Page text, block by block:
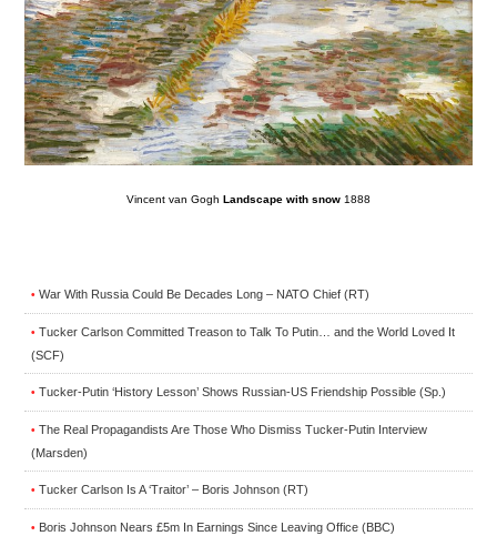
Vincent van Gogh Landscape with snow 1888
• War With Russia Could Be Decades Long – NATO Chief (RT)
• Tucker Carlson Committed Treason to Talk To Putin… and the World Loved It
(SCF)
• Tucker-Putin ‘History Lesson’ Shows Russian-US Friendship Possible (Sp.)
• The Real Propagandists Are Those Who Dismiss Tucker-Putin Interview
(Marsden)
• Tucker Carlson Is A ‘Traitor’ – Boris Johnson (RT)
• Boris Johnson Nears £5m In Earnings Since Leaving Office (BBC)